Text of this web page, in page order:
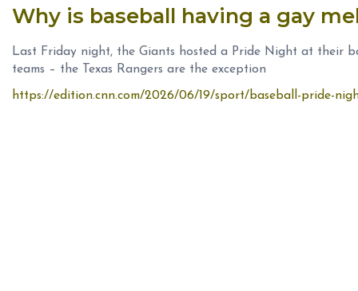
Why is baseball having a gay
Last Friday night, the Giants hosted a Pride Night at their
teams – the Texas Rangers are the exception
https://edition.cnn.com/2026/06/19/sport/baseball-pride-